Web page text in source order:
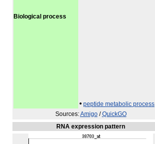
Biological process
• peptide metabolic process
Sources:Amigo/QuickGO
RNA expression pattern